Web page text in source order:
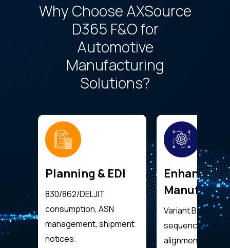
Why Choose AXSource
D365 F&O for
Automotive
Manufacturing
Solutions?
Planning & EDI
830/862/DELJIT
consumption, ASN
management, shipment
notices.
Enhanced
Variant BOMs,
sequencing, takt
alignment.